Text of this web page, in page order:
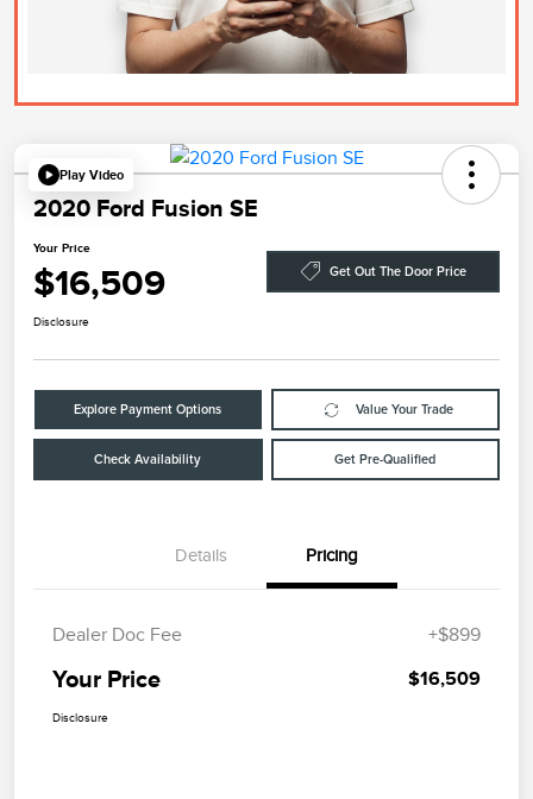
Play Video
2020 Ford Fusion SE
Your Price
$16,509 Get Out The Door Price
Disclosure
Explore Payment Options Value Your Trade
Check Availability Get Pre-Qualified
Details Pricing
Dealer Doc Fee +$899
Your Price $16,509
Disclosure